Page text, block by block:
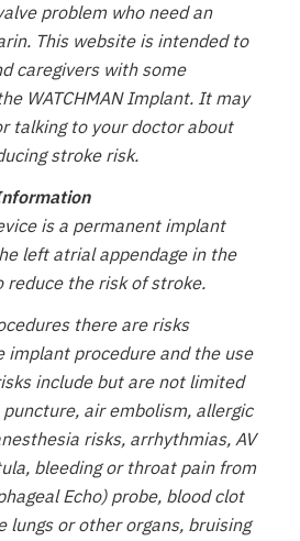
problem who need an
This website is intended to
caregivers with some
WATCHMAN Implant. It may
talking to your doctor about
stroke risk.
is a permanent implant
left atrial appendage in the
the risk of stroke.
there are risks
implant procedure and the use
include but are not limited
air embolism, allergic
risks, arrhythmias, AV
bleeding or throat pain from
Echo) probe, blood clot
lungs or other organs, bruising